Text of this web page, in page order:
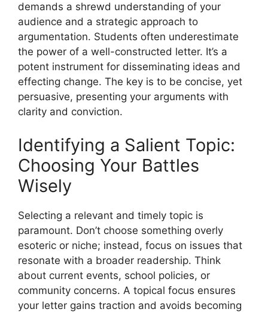
demands a shrewd understanding of your
audience and a strategic approach to
argumentation. Students often underestimate
the power of a well-constructed letter. It’s a
potent instrument for disseminating ideas and
effecting change. The key is to be concise, yet
persuasive, presenting your arguments with
clarity and conviction.
Identifying a Salient Topic:
Choosing Your Battles
Wisely
Selecting a relevant and timely topic is
paramount. Don’t choose something overly
esoteric or niche; instead, focus on issues that
resonate with a broader readership. Think
about current events, school policies, or
community concerns. A topical focus ensures
your letter gains traction and avoids becoming